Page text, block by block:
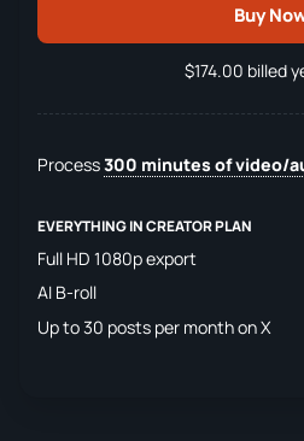
Buy
$174.00 billed
Process300 minutes of video/
EVERYTHING IN CREATOR PLAN
Full HD 1080p export
AI B-roll
Up to 30 posts per month on X